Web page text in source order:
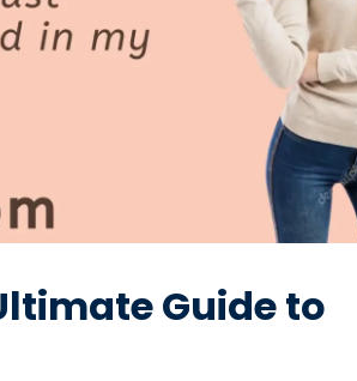
Guide to